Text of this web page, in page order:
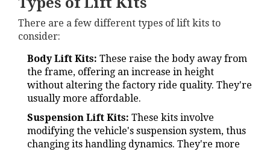
There are a few different types of lift kits to
consider:
Body Lift Kits: These raise the body away from
the frame, offering an increase in height
without altering the factory ride quality. They're
usually more affordable.
Suspension Lift Kits: These kits involve
modifying the vehicle's suspension system, thus
changing its handling dynamics. They're more